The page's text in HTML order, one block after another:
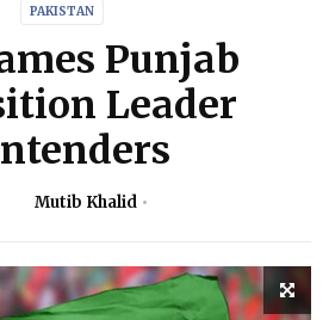
PAKISTAN
Punjab
Leader
Mutib Khalid